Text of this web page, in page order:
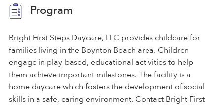
Program
Bright First Steps Daycare, LLC provides childcare for
families living in the Boynton Beach area. Children
engage in play-based, educational activities to help
them achieve important milestones. The facility is a
home daycare which fosters the development of social
skills in a safe, caring environment. Contact Bright First